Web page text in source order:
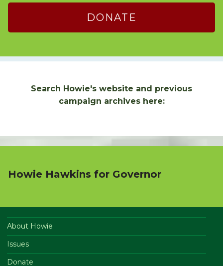
DONATE
Search Howie's website and previous
campaign archives here:
Howie Hawkins for Governor
About Howie
Issues
Donate